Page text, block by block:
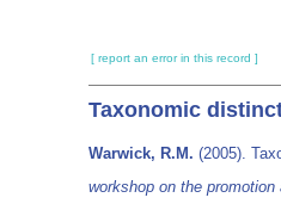
[ report an error in this record ]
Taxonomic
Warwick, R.M. (2005).
workshop on the